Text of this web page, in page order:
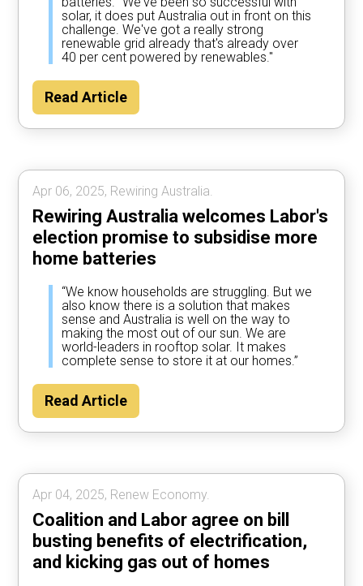
solar, it does put Australia out in front on this
challenge. We've got a really strong
renewable grid already that's already over
40 per cent powered by renewables."
Read Article
Apr 06, 2025, Rewiring Australia.
Rewiring Australia welcomes Labor's
election promise to subsidise more
home batteries
“We know households are struggling. But we
also know there is a solution that makes
sense and Australia is well on the way to
making the most out of our sun. We are
world-leaders in rooftop solar. It makes
complete sense to store it at our homes.”
Read Article
Apr 04, 2025, Renew Economy.
Coalition and Labor agree on bill
busting benefits of electrification,
and kicking gas out of homes